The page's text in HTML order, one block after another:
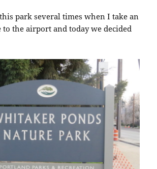
park several times when I take an
the airport and today we decided